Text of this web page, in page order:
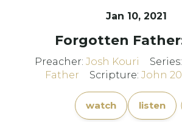
Jan 10, 2021
Forgotten
Preacher:Josh Kouri Series:
Father
Scripture: John
watch listen